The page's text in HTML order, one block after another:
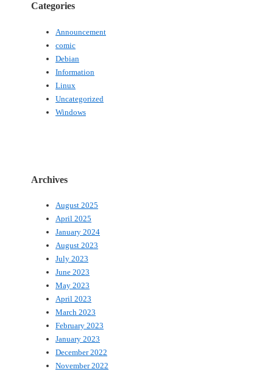
Categories
Announcement
comic
Debian
Information
Linux
Uncategorized
Windows
Archives
August 2025
April 2025
January 2024
August 2023
July 2023
June 2023
May 2023
April 2023
March 2023
February 2023
January 2023
December 2022
November 2022